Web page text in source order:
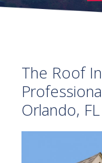
The Roof
Orlando, FL